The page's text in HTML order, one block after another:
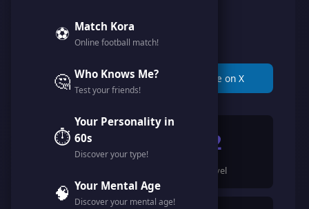
⚽ Match Kora
Online football match!
🤔 Who Knows Me?
Test your friends!
⏱️
Your Personality in
60s
Discover your type!
🧠 Your Mental Age
Discover your mental age!
Member since April 2026
📋 Copy Link 🐦 Share on X
914 2
Level